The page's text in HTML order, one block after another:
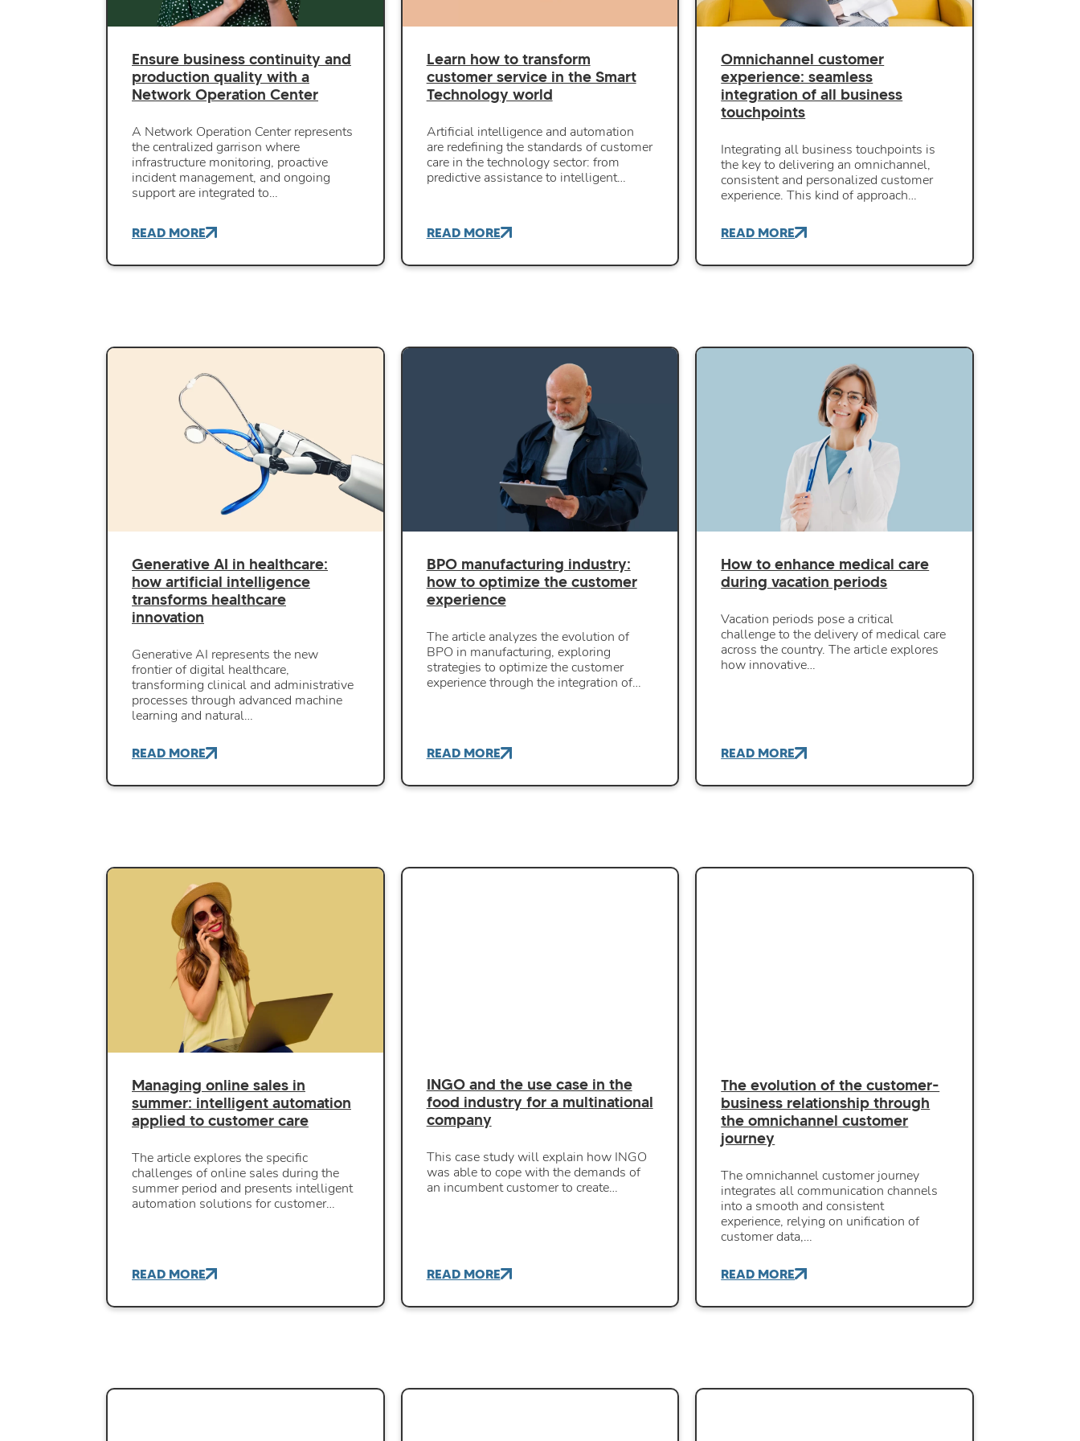
Ensure business continuity and
production quality with a
Network Operation Center
A Network Operation Center represents
the centralized garrison where
infrastructure monitoring, proactive
incident management, and ongoing
support are integrated to…
READ MORE
Learn how to transform
customer service in the Smart
Technology world
Artificial intelligence and automation
are redefining the standards of customer
care in the technology sector: from
predictive assistance to intelligent…
READ MORE
Omnichannel customer
experience: seamless
integration of all business
touchpoints
Integrating all business touchpoints is
the key to delivering an omnichannel,
consistent and personalized customer
experience. This kind of approach…
READ MORE
Generative AI in healthcare:
how artificial intelligence
transforms healthcare
innovation
Generative AI represents the new
frontier of digital healthcare,
transforming clinical and administrative
processes through advanced machine
learning and natural…
READ MORE
BPO manufacturing industry:
how to optimize the customer
experience
The article analyzes the evolution of
BPO in manufacturing, exploring
strategies to optimize the customer
experience through the integration of…
READ MORE
How to enhance medical care
during vacation periods
Vacation periods pose a critical
challenge to the delivery of medical care
across the country. The article explores
how innovative…
READ MORE
Managing online sales in
summer: intelligent automation
applied to customer care
The article explores the specific
challenges of online sales during the
summer period and presents intelligent
automation solutions for customer…
READ MORE
INGO and the use case in the
food industry for a multinational
company
This case study will explain how INGO
was able to cope with the demands of
an incumbent customer to create…
READ MORE
The evolution of the customer-
business relationship through
the omnichannel customer
journey
The omnichannel customer journey
integrates all communication channels
into a smooth and consistent
experience, relying on unification of
customer data,…
READ MORE